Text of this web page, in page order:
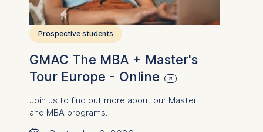
Prospective students
GMAC The MBA + Master's
Tour Europe - Online
Join us to find out more about our Master
and MBA programs.